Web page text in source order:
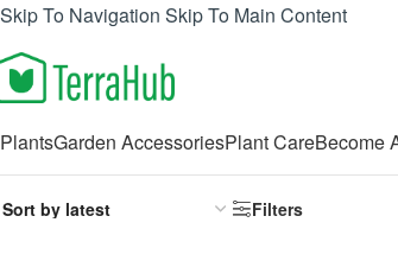
Skip To Navigation Skip To Main Content
PlantsGarden AccessoriesPlant CareBecome
Filters